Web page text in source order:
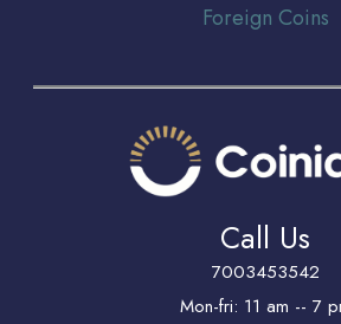
Foreign Coins
Call Us
7003453542
Mon-fri: 11 am -- 7